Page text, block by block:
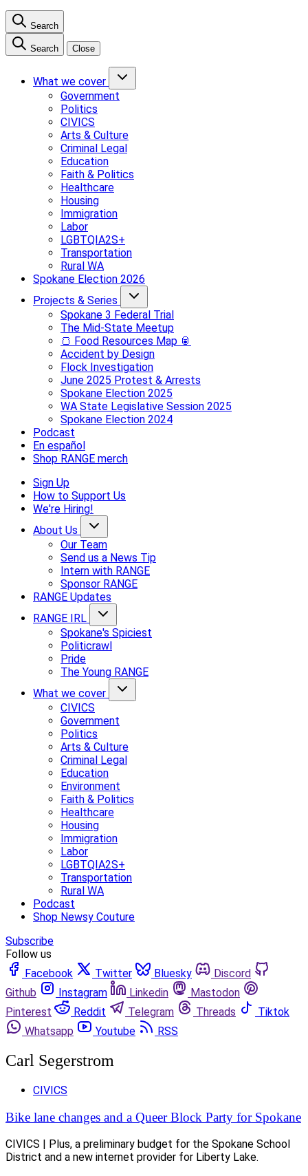
Search
Search Close
What we cover
Government
Politics
CIVICS
Arts & Culture
Criminal Legal
Education
Faith & Politics
Healthcare
Housing
Immigration
Labor
LGBTQIA2S+
Transportation
Rural WA
Spokane Election 2026
Projects & Series
Spokane 3 Federal Trial
The Mid-State Meetup
🍞 Food Resources Map 🥫
Accident by Design
Flock Investigation
June 2025 Protest & Arrests
Spokane Election 2025
WA State Legislative Session 2025
Spokane Election 2024
Podcast
En español
Shop RANGE merch
Sign Up
How to Support Us
We're Hiring!
About Us
Our Team
Send us a News Tip
Intern with RANGE
Sponsor RANGE
RANGE Updates
RANGE IRL
Spokane's Spiciest
Politicrawl
Pride
The Young RANGE
What we cover
CIVICS
Government
Politics
Arts & Culture
Criminal Legal
Education
Environment
Faith & Politics
Healthcare
Housing
Immigration
Labor
LGBTQIA2S+
Transportation
Rural WA
Podcast
Shop Newsy Couture
Subscribe
Follow us
Facebook
Twitter Bluesky
Discord
Github
Instagram Linkedin
Mastodon
Pinterest
Reddit Telegram Threads
Tiktok
Whatsapp
Youtube RSS
Carl Segerstrom
CIVICS
Bike lane changes and a Queer Block Party for Spokane
CIVICS | Plus, a preliminary budget for the Spokane School
District and a new internet provider for Liberty Lake.